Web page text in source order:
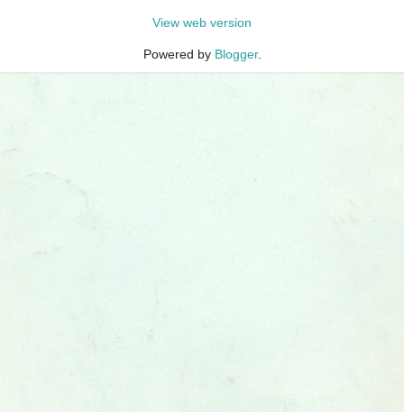
View web version
Powered by Blogger.